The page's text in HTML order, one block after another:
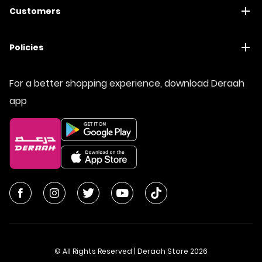
Customers
Policies
For a better shopping experience, download Deraah
app
© All Rights Reserved | Deraah Store 2026